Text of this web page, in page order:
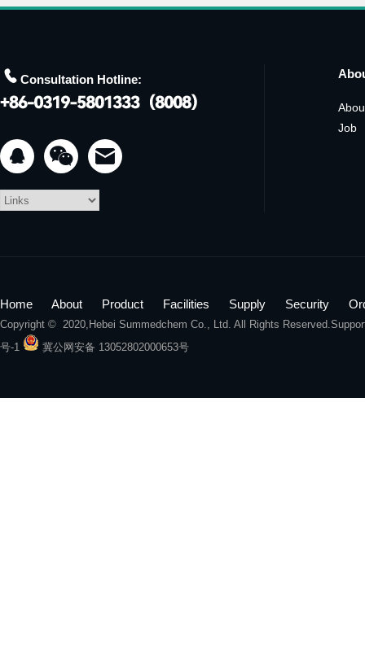
 Consultation Hotline:
 
Job
Home About Product Facilities Supply Security
Copyright © 2020, Hebei Summedchem Co., Ltd. All Rights
号-1
冀公网安备 13052802000653号